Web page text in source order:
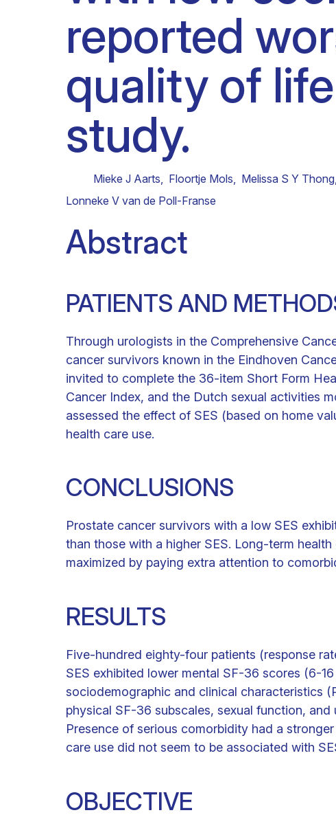
reported
quality of
study.
Mieke J Aarts, Floortje Mols, Melissa S Y Thong,
Lonneke V van de Poll-Franse
Abstract
PATIENTS AND
Through urologists in the Comprehensive
cancer survivors known in the Eindhoven
invited to complete the 36-item Short Form
Cancer Index, and the Dutch sexual activities
assessed the effect of SES (based on home
health care use.
CONCLUSIONS
Prostate cancer survivors with a low SES
than those with a higher SES. Long-term
maximized by paying extra attention to
RESULTS
Five-hundred eighty-four patients (response
SES exhibited lower mental SF-36 scores (6-
sociodemographic and clinical characteristics
physical SF-36 subscales, sexual function,
Presence of serious comorbidity had a
care use did not seem to be associated with
OBJECTIVE